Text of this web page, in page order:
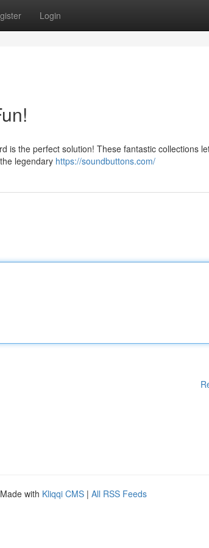
Login
is the perfect solution! These fantastic collections
legendary https://soundbuttons.com/
with Kliqqi CMS | All RSS Feeds